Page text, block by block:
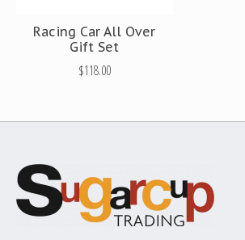
Racing Car All Over
Gift Set
$118.00